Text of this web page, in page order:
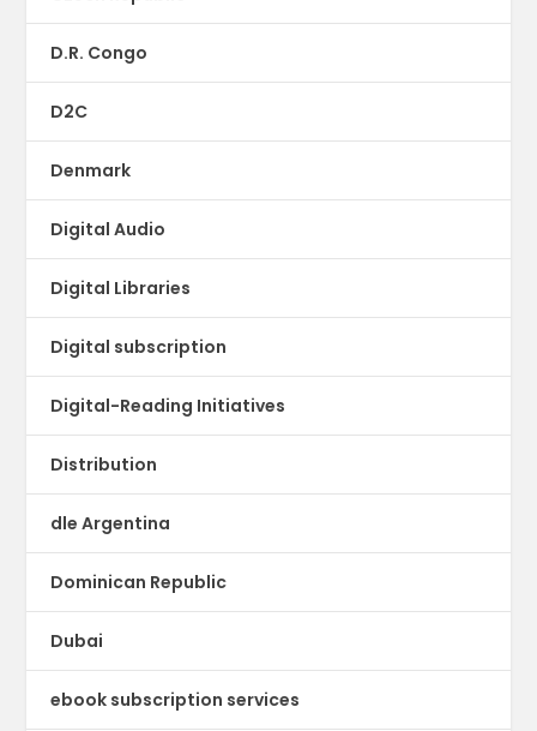
D.R. Congo
D2C
Denmark
Digital Audio
Digital Libraries
Digital subscription
Digital-Reading Initiatives
Distribution
dle Argentina
Dominican Republic
Dubai
ebook subscription services